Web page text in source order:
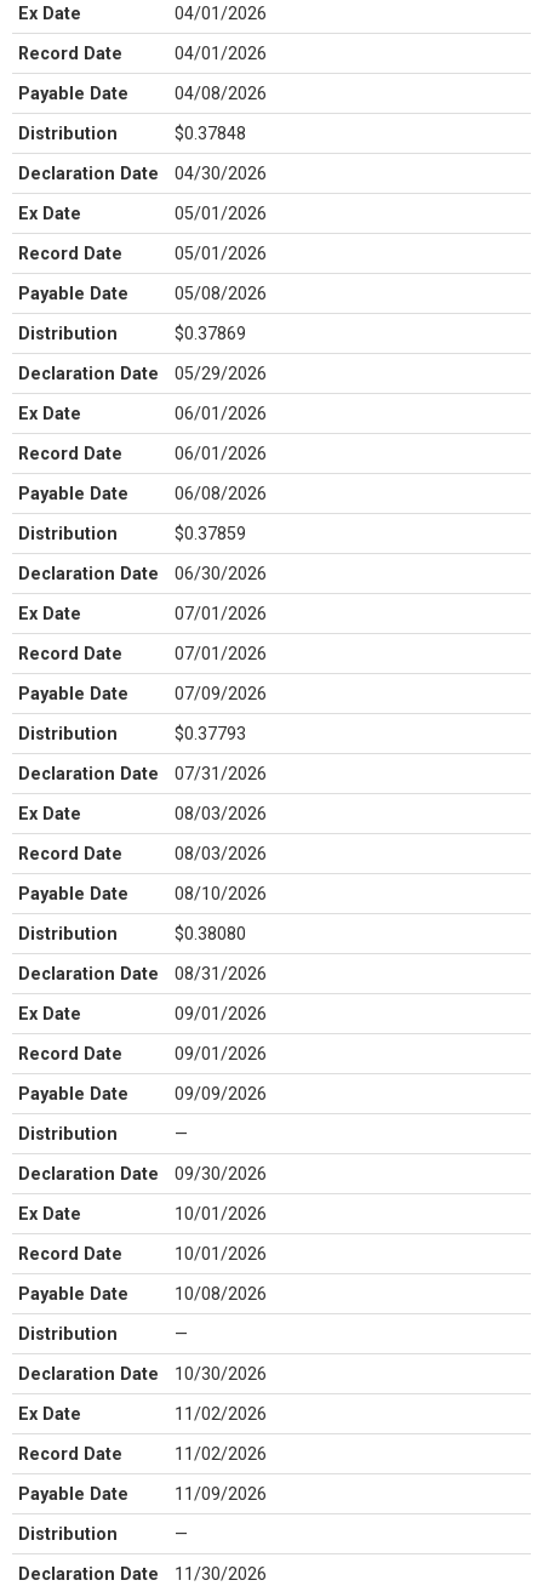
Ex Date 04/01/2026
Record Date 04/01/2026
Payable Date 04/08/2026
Distribution $0.37848
Declaration Date 04/30/2026
Ex Date 05/01/2026
Record Date 05/01/2026
Payable Date 05/08/2026
Distribution $0.37869
Declaration Date 05/29/2026
Ex Date 06/01/2026
Record Date 06/01/2026
Payable Date 06/08/2026
Distribution $0.37859
Declaration Date 06/30/2026
Ex Date 07/01/2026
Record Date 07/01/2026
Payable Date 07/09/2026
Distribution $0.37793
Declaration Date 07/31/2026
Ex Date 08/03/2026
Record Date 08/03/2026
Payable Date 08/10/2026
Distribution $0.38080
Declaration Date 08/31/2026
Ex Date 09/01/2026
Record Date 09/01/2026
Payable Date 09/09/2026
Distribution —
Declaration Date 09/30/2026
Ex Date 10/01/2026
Record Date 10/01/2026
Payable Date 10/08/2026
Distribution —
Declaration Date 10/30/2026
Ex Date 11/02/2026
Record Date 11/02/2026
Payable Date 11/09/2026
Distribution —
Declaration Date 11/30/2026